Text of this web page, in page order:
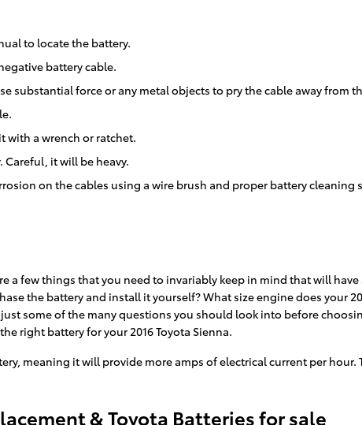
to locate the battery.
battery cable.
force or any metal objects to pry the cable away from
with a wrench or ratchet.
it will be heavy.
on the cables using a wire brush and proper battery cleaning
a few things that you need to invariably keep in mind that will
the battery and install it yourself? What size engine does your
some of the many questions you should look into before
right battery for your 2016 Toyota Sienna.
meaning it will provide more amps of electrical current per
& Toyota Batteries for sale